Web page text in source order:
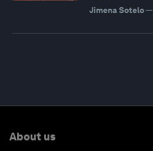
Jimena Sotelo—
About us